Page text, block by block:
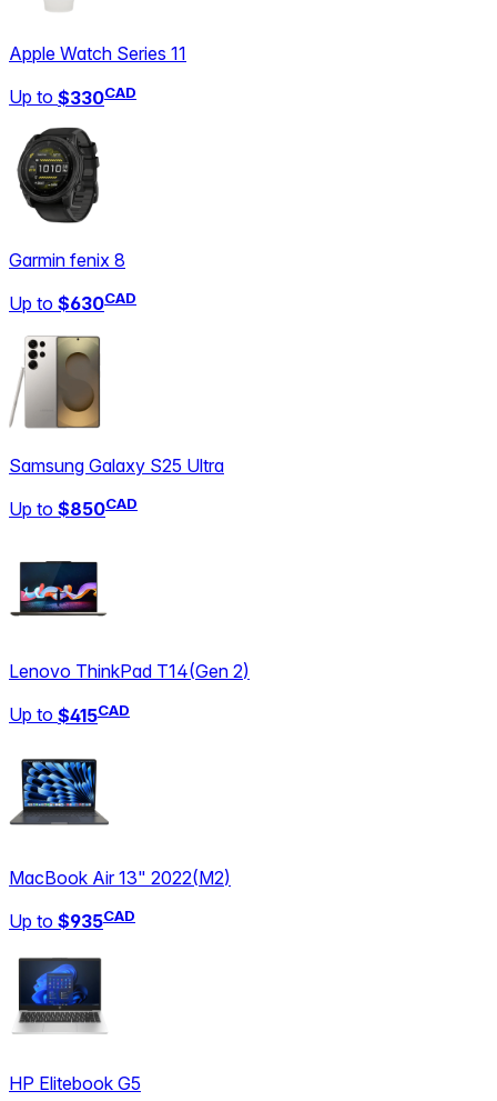
Apple Watch Series 11
Up to $330CAD
Garmin fenix 8
Up to $630CAD
Samsung Galaxy S25 Ultra
Up to $850CAD
Lenovo ThinkPad T14(Gen 2)
Up to $415CAD
MacBook Air 13" 2022(M2)
Up to $935CAD
HP Elitebook G5